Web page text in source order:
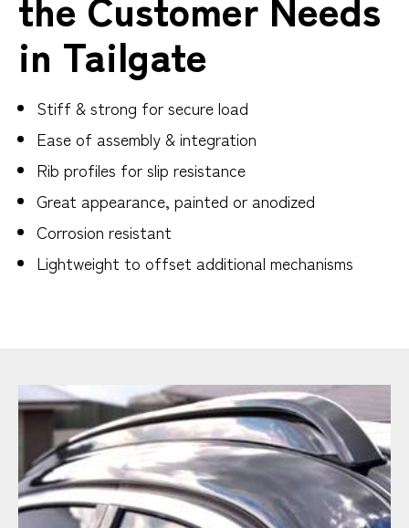
in Tailgate
Stiff & strong for secure load
Ease of assembly & integration
Rib profiles for slip resistance
Great appearance, painted or anodized
Corrosion resistant
Lightweight to offset additional mechanisms